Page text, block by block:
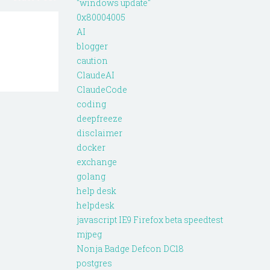
"windows update"
0x80004005
AI
blogger
caution
ClaudeAI
ClaudeCode
coding
deepfreeze
disclaimer
docker
exchange
golang
help desk
helpdesk
javascript IE9 Firefox beta speedtest
mjpeg
Nonja Badge Defcon DC18
postgres